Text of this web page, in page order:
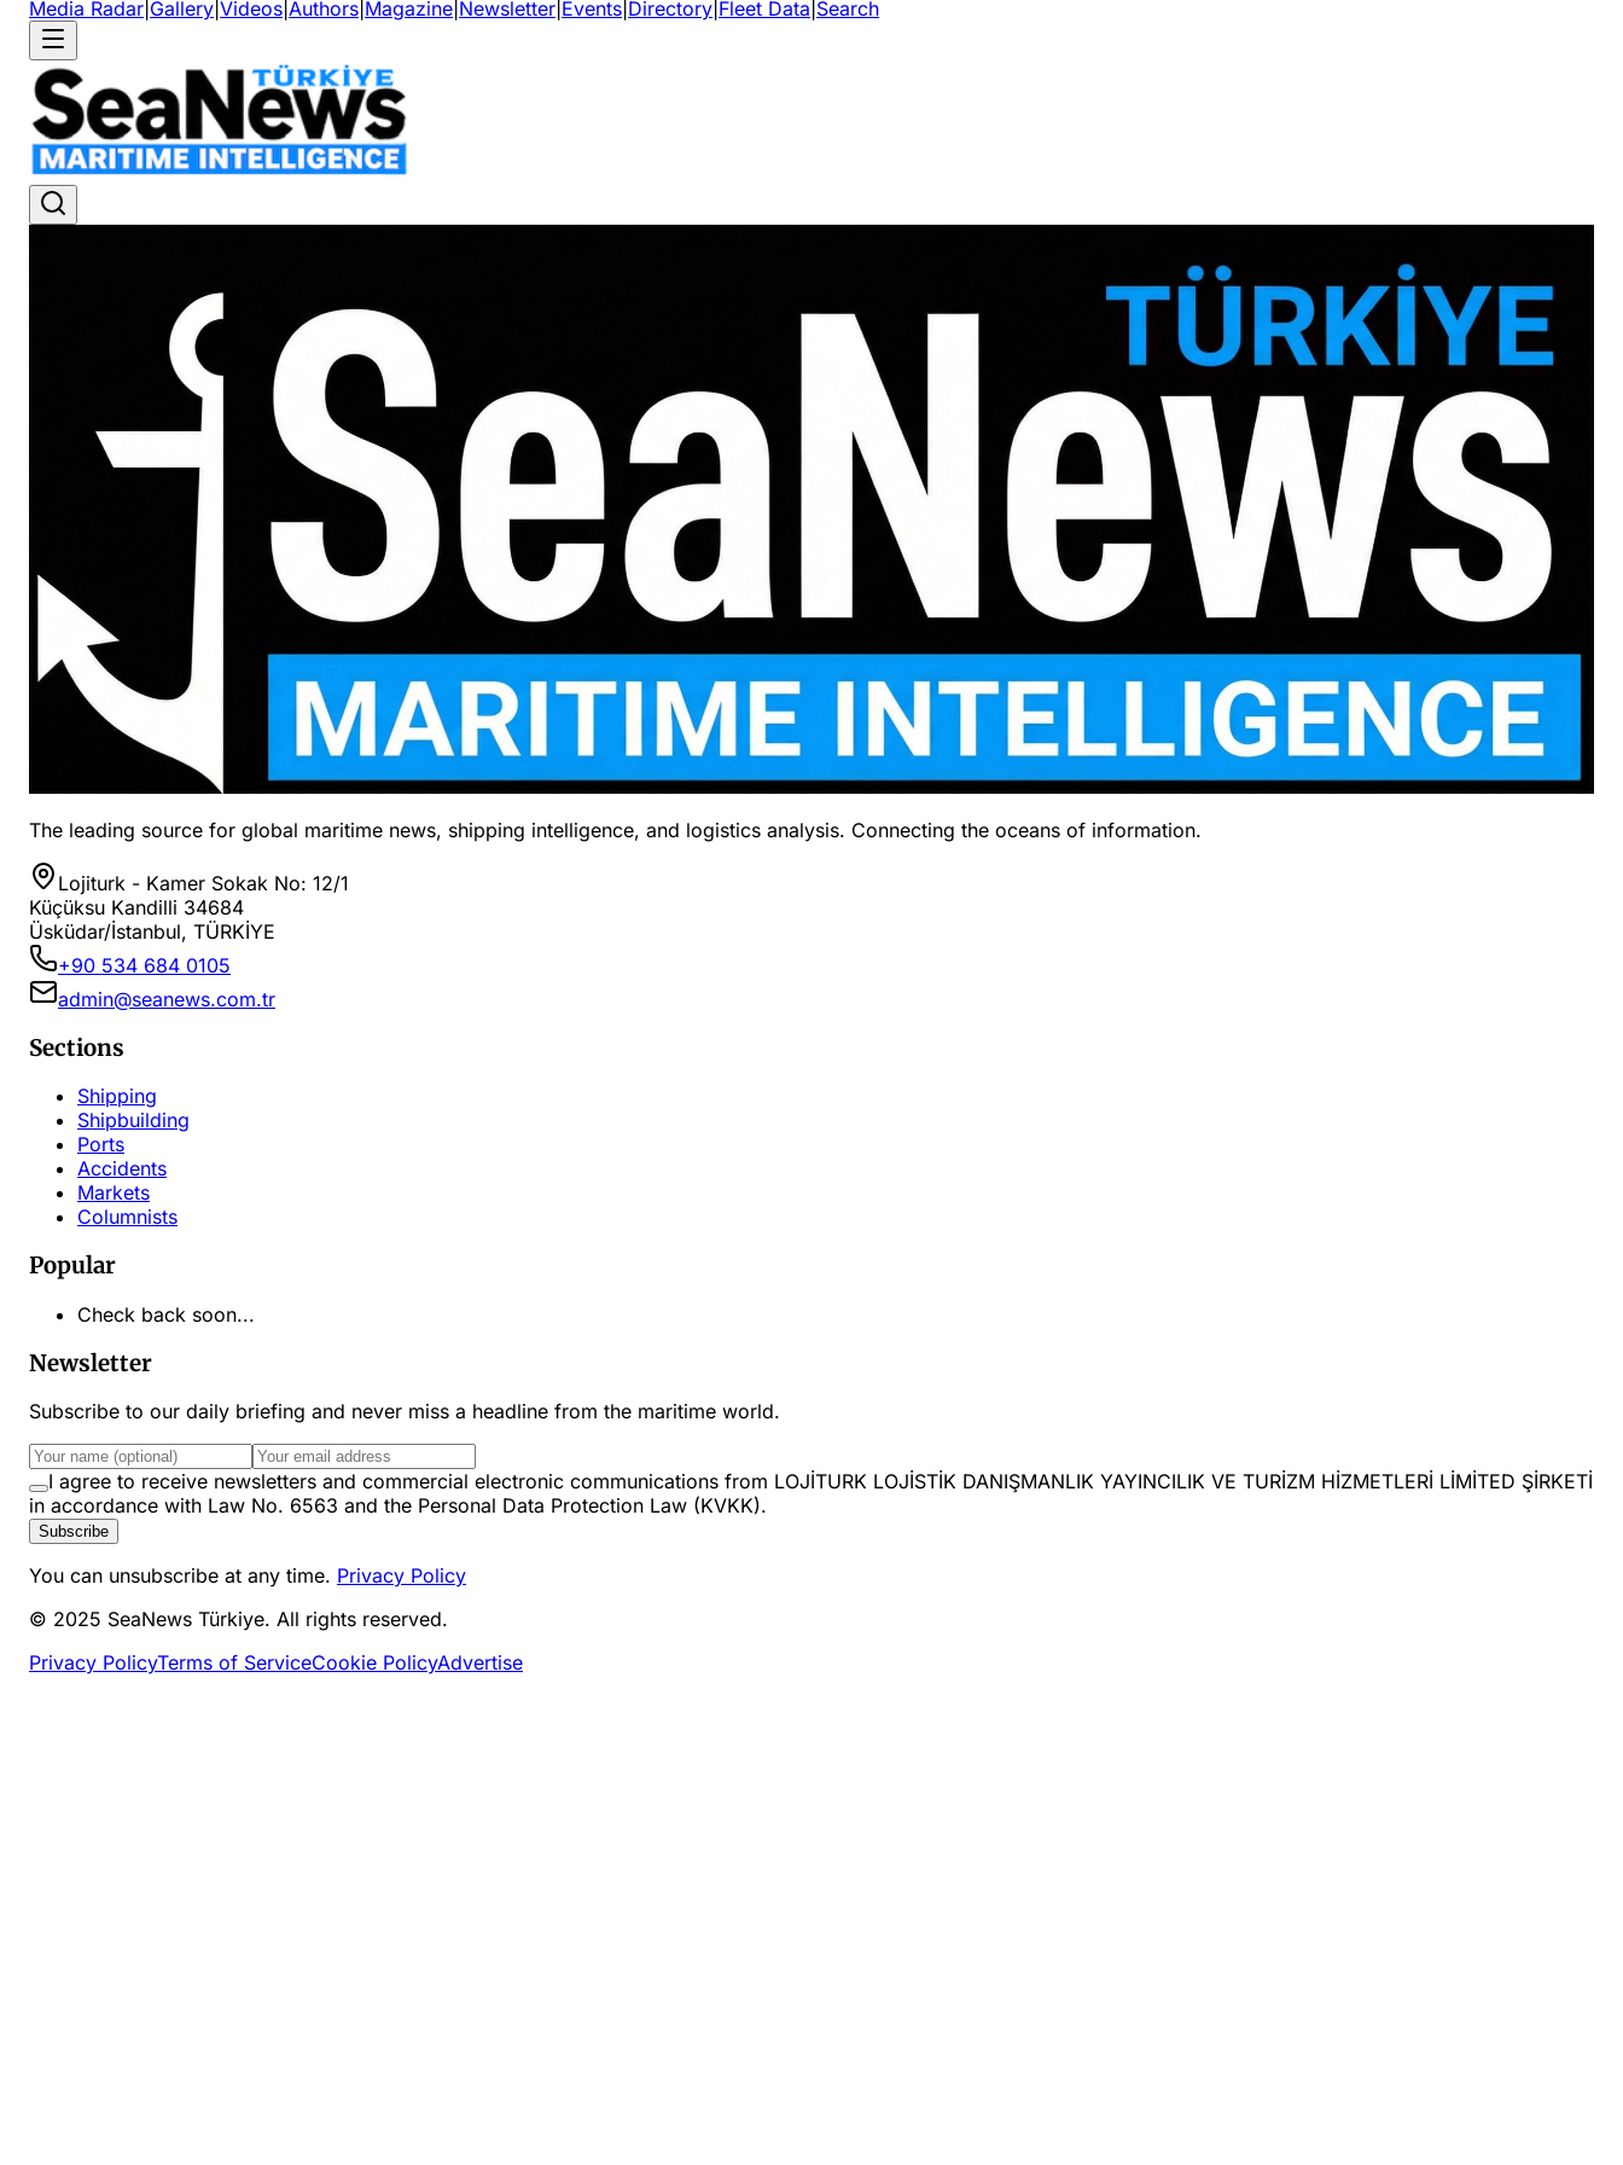
Media Radar Gallery Videos Authors Magazine Newsletter Events Directory Fleet Data Search
The leading source for global maritime news, shipping intelligence, and logistics analysis. Connecting the oceans of information.
Lojiturk - Kamer Sokak No: 12/1
Küçüksu Kandilli 34684
Üsküdar/İstanbul, TÜRKİYE
+90 534 684 0105
admin@seanews.com.tr
Sections
Shipping
Shipbuilding
Ports
Accidents
Markets
Columnists
Popular
Check back soon...
Newsletter
Subscribe to our daily briefing and never miss a headline from the maritime world.
I agree to receive newsletters and commercial electronic communications from LOJİTURK LOJİSTİK DANIŞMANLIK YAYINCILIK VE TURİZM HİZMETLERİ LİMİTED ŞİRKETİ
in accordance with Law No. 6563 and the Personal Data Protection Law (KVKK).
Subscribe
You can unsubscribe at any time. Privacy Policy
© 2025 SeaNews Türkiye. All rights reserved.
Privacy PolicyTerms of ServiceCookie PolicyAdvertise